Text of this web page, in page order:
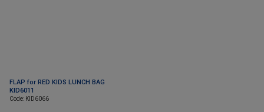
FLAP for RED KIDS LUNCH BAG
KID6011
Code: KID6066